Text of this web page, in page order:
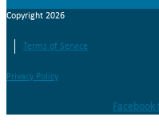
Copyright 2026
Terms of Service
Privacy Policy